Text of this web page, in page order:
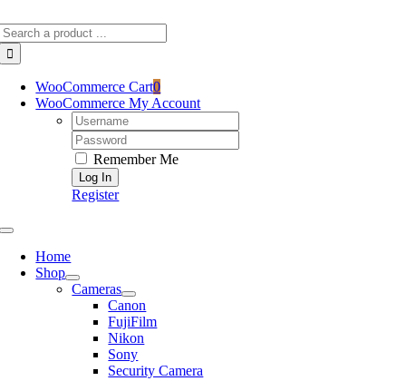
to
content
WooCommerce Cart0
WooCommerce My Account
Username:
Password:
Remember Me
Register
Toggle
NavigationHome
Shop
Cameras
Canon
FujiFilm
Nikon
Sony
Security Camera